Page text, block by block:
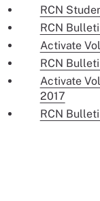
RCN
RCN
Activate
RCN
Activate
2017
RCN